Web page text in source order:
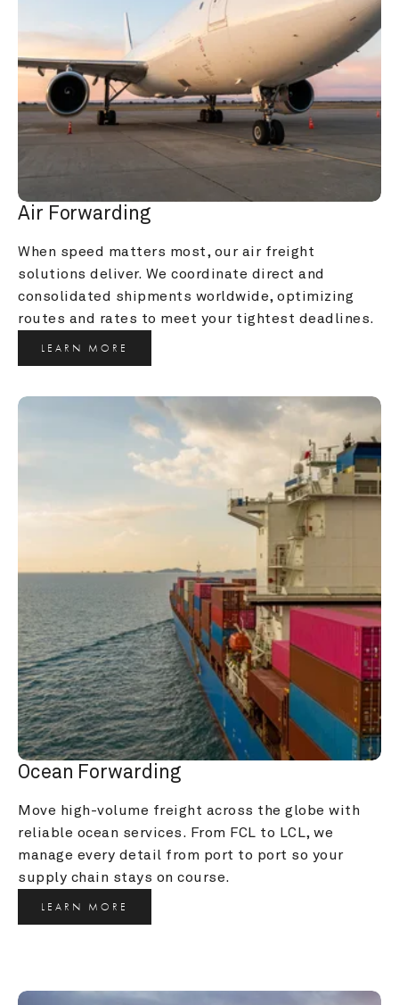
Air Forwarding
When speed matters most, our air freight
solutions deliver. We coordinate direct and
consolidated shipments worldwide, optimizing
routes and rates to meet your tightest deadlines.
LEARN MORE
Ocean Forwarding
Move high-volume freight across the globe with
reliable ocean services. From FCL to LCL, we
manage every detail from port to port so your
supply chain stays on course.
LEARN MORE